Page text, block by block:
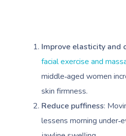
Improve elasticity and
facial exercise and
middle‑aged women
skin firmness.
Reduce puffiness:
lessens morning